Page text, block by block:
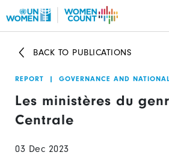
to
content
BACK TO PUBLICATIONS
REPORT | GOVERNANCE AND
Les ministères du
Centrale
03 Dec 2023